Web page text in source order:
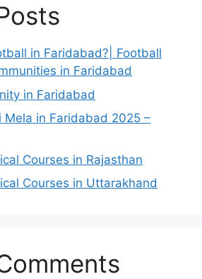
in Faridabad?| Football
in Faridabad
in Faridabad
Mela in Faridabad 2025 –
Courses in Rajasthan
Courses in Uttarakhand